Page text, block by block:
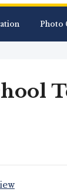
Photo